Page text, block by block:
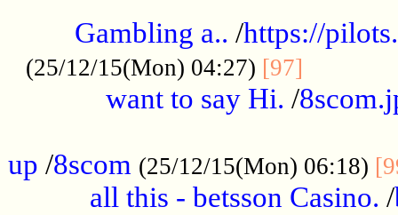
Gambling a.. /https://
(25/12/15(Mon) 04:27) [97]
want to say Hi. /
up /8scom (25/12/15(Mon) 06:18)
all this - betsson Casino. /